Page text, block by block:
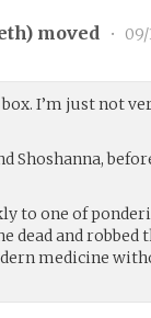
) moved • 09/
box. I’m just not
Shoshanna,
to one of
dead and
medicine